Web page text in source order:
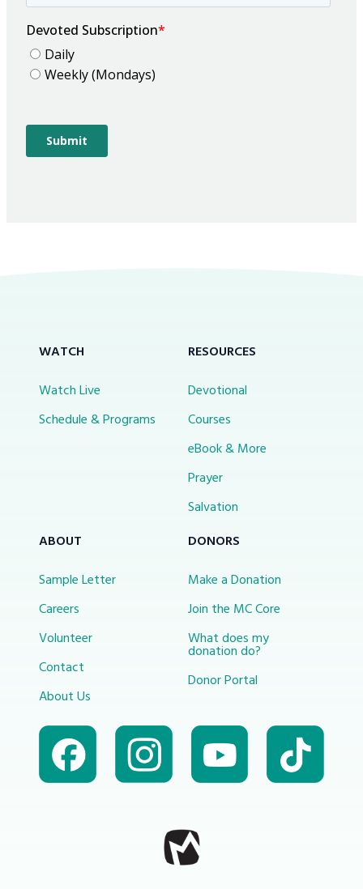
WATCH
Watch Live
Schedule & Programs
RESOURCES
Devotional
Courses
eBook & More
Prayer
Salvation
ABOUT
Sample Letter
Careers
Volunteer
Contact
About Us
DONORS
Make a Donation
Join the MC Core
What does my
donation do?
Donor Portal